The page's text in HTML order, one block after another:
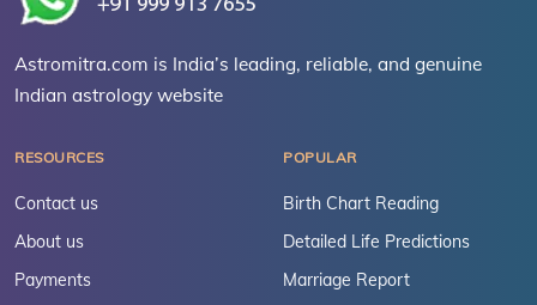
Astromitra.com is India’s leading, reliable, and genuine
Indian astrology website
RESOURCES
Contact us
About us
Payments
POPULAR
Birth Chart Reading
Detailed Life Predictions
Marriage Report